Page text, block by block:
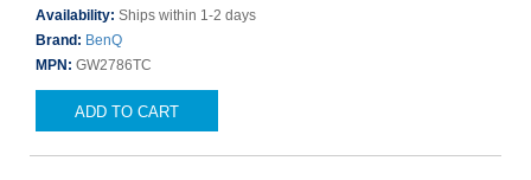
Availability: Ships within 1-2 days
Brand: BenQ
MPN: GW2786TC
ADD TO CART